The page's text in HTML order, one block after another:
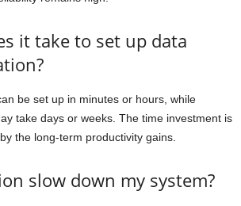
it take to set up data
be set up in minutes or hours, while
take days or weeks. The time investment is
the long-term productivity gains.
slow down my system?